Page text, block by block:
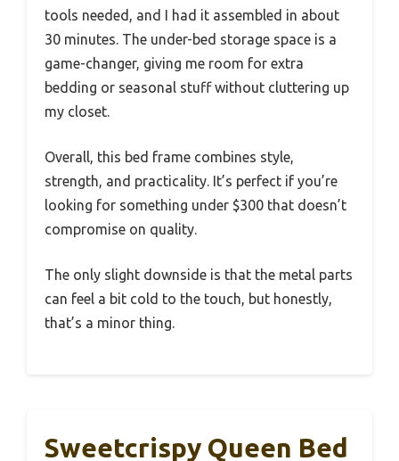
tools needed, and I had it assembled in about
30 minutes. The under-bed storage space is a
game-changer, giving me room for extra
bedding or seasonal stuff without cluttering up
my closet.
Overall, this bed frame combines style,
strength, and practicality. It’s perfect if you’re
looking for something under $300 that doesn’t
compromise on quality.
The only slight downside is that the metal parts
can feel a bit cold to the touch, but honestly,
that’s a minor thing.
Sweetcrispy Queen Bed